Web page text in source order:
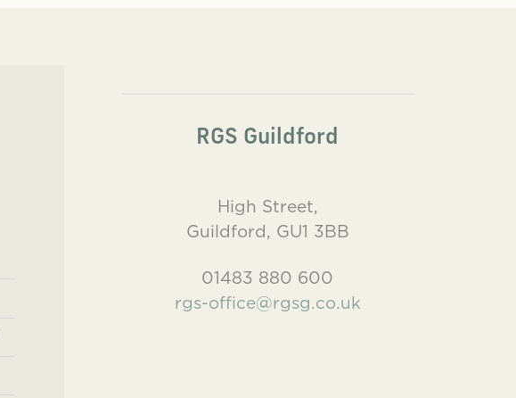
RGS Guildford
High Street,
Guildford, GU1 3BB
01483 880 600
rgs-office@rgsg.co.uk